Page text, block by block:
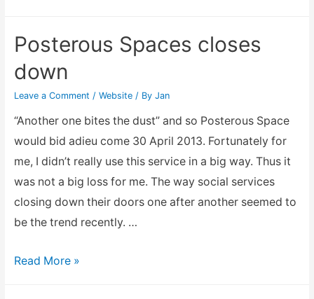
Posterous Spaces closes
down
Leave a Comment / Website/ By Jan
“Another one bites the dust” and so Posterous Space
would bid adieu come 30 April 2013. Fortunately for
me, I didn’t really use this service in a big way. Thus it
was not a big loss for me. The way social services
closing down their doors one after another seemed to
be the trend recently. …
Posterous
Read More »